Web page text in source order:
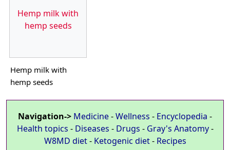
Hemp milk with
hemp seeds
Hemp milk with
hemp seeds
Navigation-> Medicine-Wellness - Encyclopedia -
Health topics - Diseases - Drugs - Gray's Anatomy-
W8MD diet- Ketogenic diet- Recipes